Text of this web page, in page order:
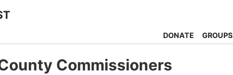
DONATE GROUPS
Commissioners